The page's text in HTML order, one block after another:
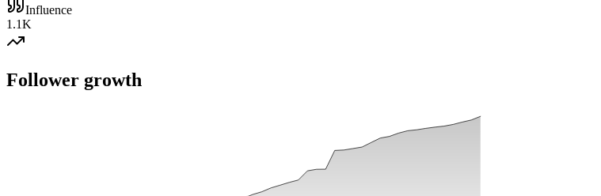
Influence
1.1K
Follower growth